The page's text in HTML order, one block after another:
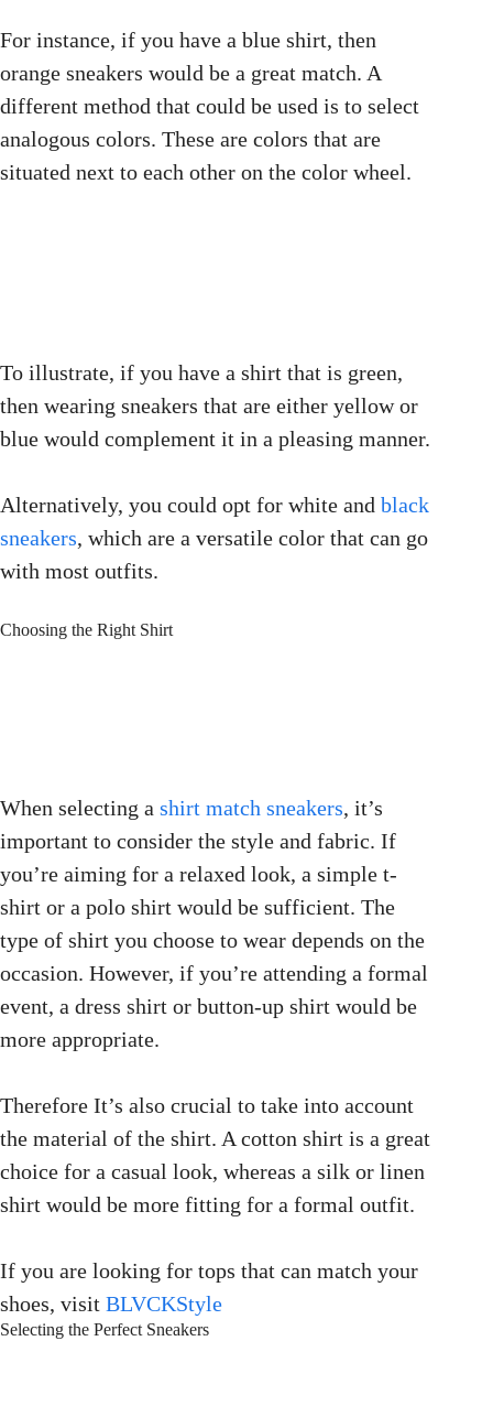
For instance, if you have a blue shirt, then
orange sneakers would be a great match. A
different method that could be used is to select
analogous colors. These are colors that are
situated next to each other on the color wheel.
To illustrate, if you have a shirt that is green,
then wearing sneakers that are either yellow or
blue would complement it in a pleasing manner.
Alternatively, you could opt for white and black
sneakers, which are a versatile color that can go
with most outfits.
Choosing the Right Shirt
When selecting a shirt match sneakers, it’s
important to consider the style and fabric. If
you’re aiming for a relaxed look, a simple t-
shirt or a polo shirt would be sufficient. The
type of shirt you choose to wear depends on the
occasion. However, if you’re attending a formal
event, a dress shirt or button-up shirt would be
more appropriate.
Therefore It’s also crucial to take into account
the material of the shirt. A cotton shirt is a great
choice for a casual look, whereas a silk or linen
shirt would be more fitting for a formal outfit.
If you are looking for tops that can match your
shoes, visit BLVCKStyle
Selecting the Perfect Sneakers